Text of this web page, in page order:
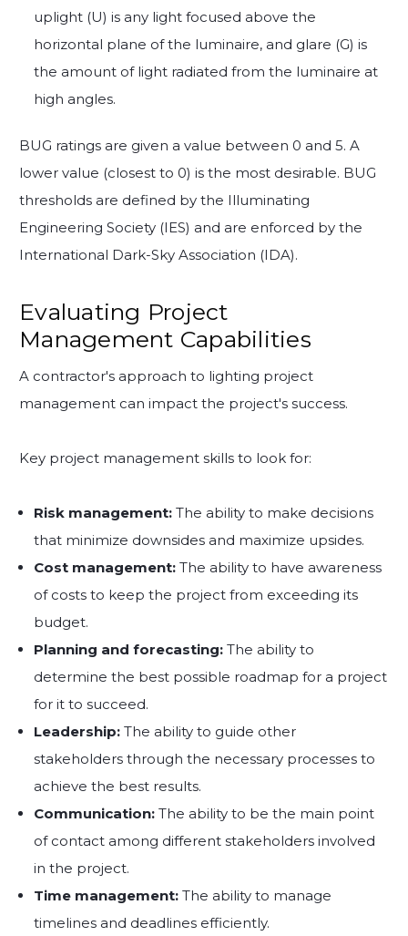
uplight (U) is any light focused above the
horizontal plane of the luminaire, and glare (G) is
the amount of light radiated from the luminaire at
high angles.
BUG ratings are given a value between 0 and 5. A
lower value (closest to 0) is the most desirable. BUG
thresholds are defined by the Illuminating
Engineering Society (IES) and are enforced by the
International Dark-Sky Association (IDA).
Evaluating Project
Management Capabilities
A contractor's approach to lighting project
management can impact the project's success.
Key project management skills to look for:
Risk management: The ability to make decisions
that minimize downsides and maximize upsides.
Cost management: The ability to have awareness
of costs to keep the project from exceeding its
budget.
Planning and forecasting: The ability to
determine the best possible roadmap for a project
for it to succeed.
Leadership: The ability to guide other
stakeholders through the necessary processes to
achieve the best results.
Communication: The ability to be the main point
of contact among different stakeholders involved
in the project.
Time management: The ability to manage
timelines and deadlines efficiently.